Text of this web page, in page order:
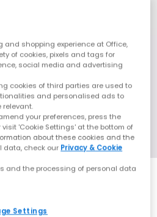
and shopping experience at Office,
of cookies, pixels and tags for
social media and advertising
cookies of third parties are used to
and personalised ads to
relevant.
your preferences, press the
visit 'Cookie Settings' at the bottom of
about these cookies and the
data, check our Privacy & Cookie
and the processing of personal data
Settings